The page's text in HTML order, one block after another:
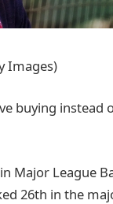
Images)
buying
Major League
26th in the